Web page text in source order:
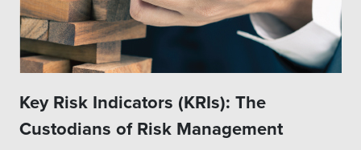
Key Risk Indicators (KRIs): The
Custodians of Risk Management